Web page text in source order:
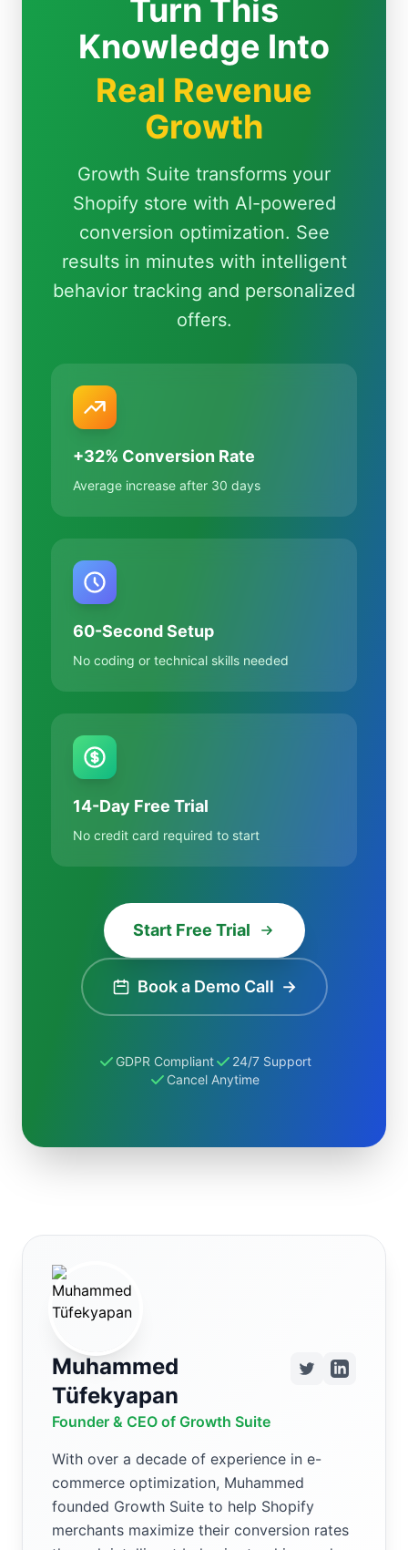
Turn This
Knowledge Into
Real Revenue
Growth
Growth Suite transforms your
Shopify store with AI-powered
conversion optimization. See
results in minutes with intelligent
behavior tracking and personalized
offers.
+32% Conversion Rate
Average increase after 30 days
60-Second Setup
No coding or technical skills needed
14-Day Free Trial
No credit card required to start
Start Free Trial
Book a Demo Call →
GDPR Compliant
24/7 Support
Cancel Anytime
Muhammed
Tüfekyapan
Founder & CEO of Growth Suite
With over a decade of experience in e-
commerce optimization, Muhammed
founded Growth Suite to help Shopify
merchants maximize their conversion rates